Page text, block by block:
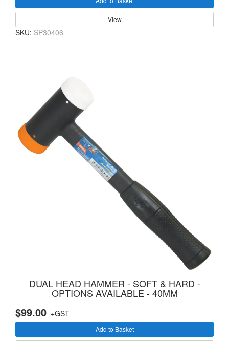
View
SKU: SP30406
DUAL HEAD HAMMER - SOFT & HARD -
OPTIONS AVAILABLE - 40MM
$99.00 +GST
Add to Basket